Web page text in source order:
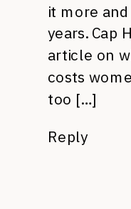
it more
years. Cap
article on
costs
too […]
Reply